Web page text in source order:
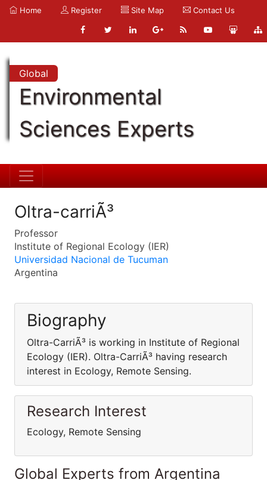
Home Register Site Map Contact Us
Global
Environmental
Sciences Experts
Oltra-carriÃ³
Professor
Institute of Regional Ecology (IER)
Universidad Nacional de Tucuman
Argentina
Biography
Oltra-CarriÃ³ is working in Institute of Regional
Ecology (IER). Oltra-CarriÃ³ having research
interest in Ecology, Remote Sensing.
Research Interest
Ecology, Remote Sensing
Global Experts from Argentina